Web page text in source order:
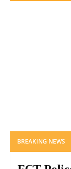
BREAKING NEWS